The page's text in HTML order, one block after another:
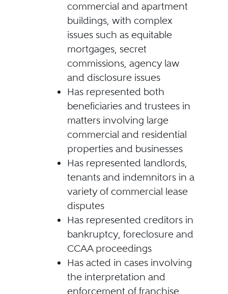
commercial and apartment
buildings, with complex
issues such as equitable
mortgages, secret
commissions, agency law
and disclosure issues
Has represented both
beneficiaries and trustees in
matters involving large
commercial and residential
properties and businesses
Has represented landlords,
tenants and indemnitors in a
variety of commercial lease
disputes
Has represented creditors in
bankruptcy, foreclosure and
CCAA proceedings
Has acted in cases involving
the interpretation and
enforcement of franchise